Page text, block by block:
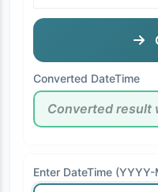
Converted DateTime
Enter DateTime